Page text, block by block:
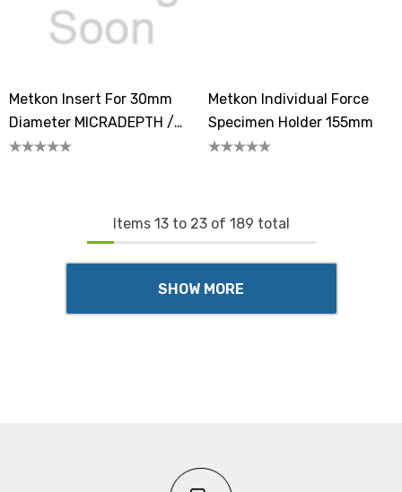
Metkon Insert For 30mm
Diameter MICRADEPTH /
MICRADEPTH-A Samples
Metkon Individual Force
Specimen Holder 155mm
Items 13to 23of 189 total
SHOW MORE